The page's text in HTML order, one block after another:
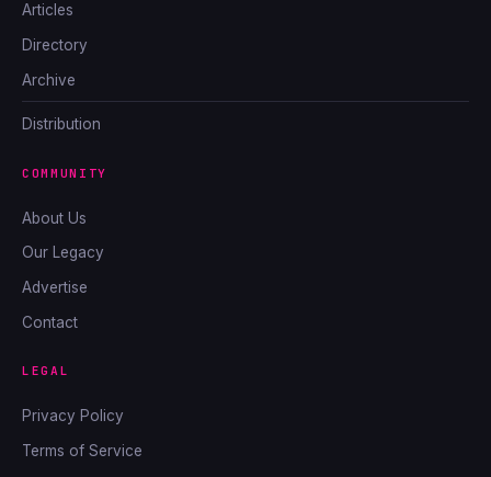
Articles
Directory
Archive
Distribution
COMMUNITY
About Us
Our Legacy
Advertise
Contact
LEGAL
Privacy Policy
Terms of Service